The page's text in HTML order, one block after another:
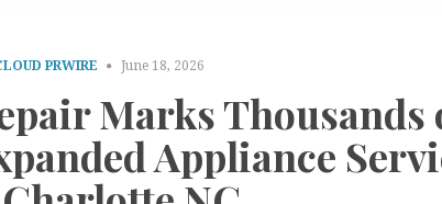
PRWIRE June 18, 2026
Marks Thousands
Appliance